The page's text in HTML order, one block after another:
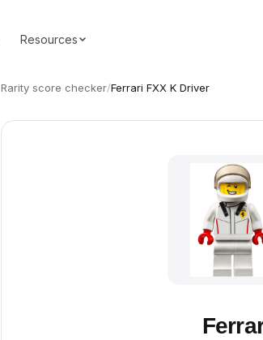
Resources
Rarity score checker/Ferrari FXX K Driver